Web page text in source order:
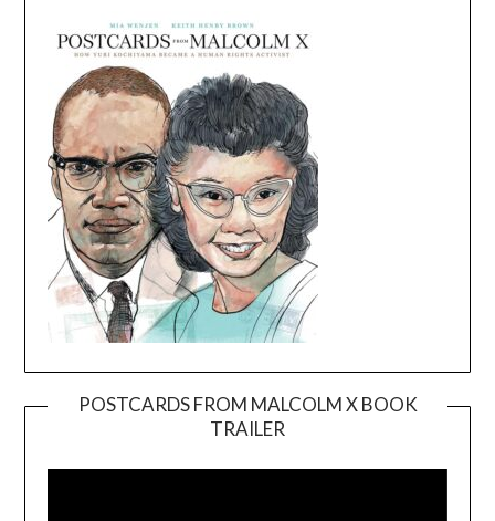
POSTCARDS FROM MALCOLM X BOOK
TRAILER
Player